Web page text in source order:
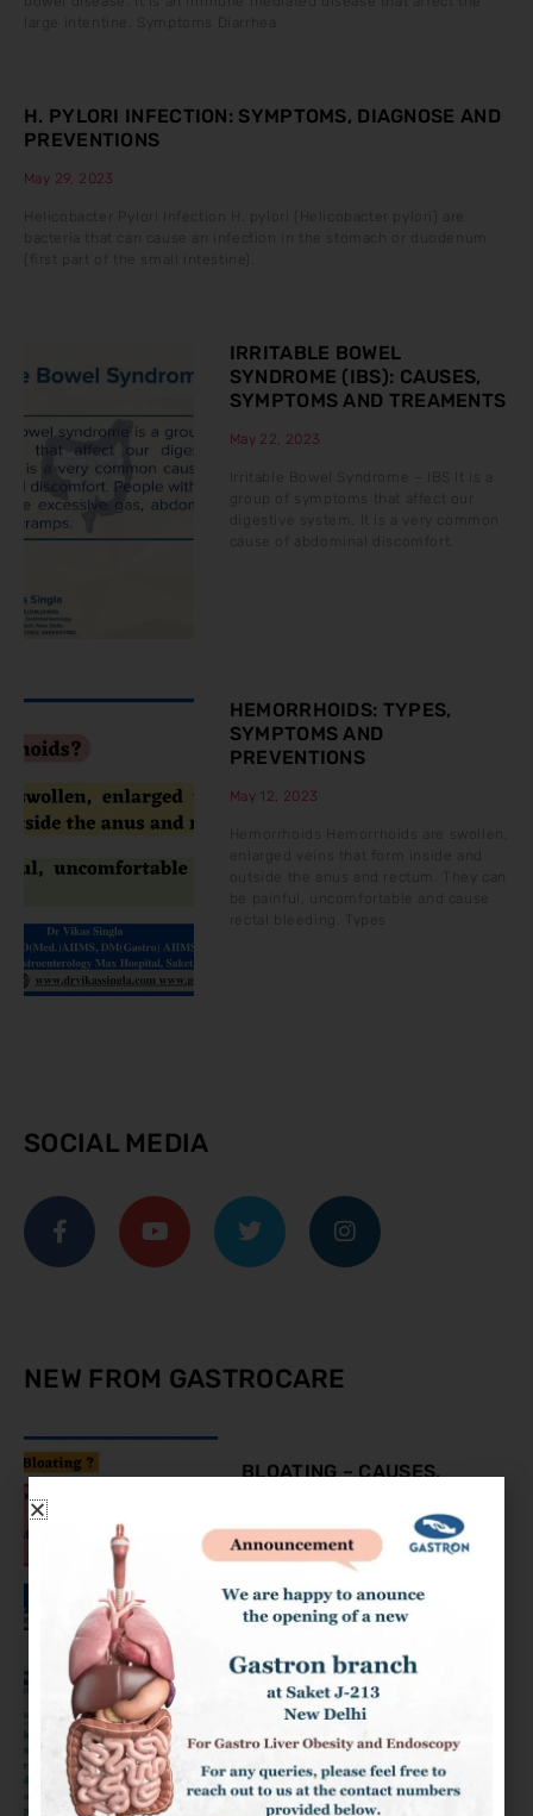
large intentine. Symptoms Diarrhea
H. PYLORI INFECTION: SYMPTOMS, DIAGNOSE AND
PREVENTIONS
May 29, 2023
Helicobacter Pylori Infection H. pylori (Helicobacter pylori) are
bacteria that can cause an infection in the stomach or duodenum
(first part of the small intestine).
IRRITABLE BOWEL
SYNDROME (IBS): CAUSES,
SYMPTOMS AND TREAMENTS
May 22, 2023
Irritable Bowel Syndrome – IBS It is a
group of symptoms that affect our
digestive system. It is a very common
cause of abdominal discomfort.
HEMORRHOIDS: TYPES,
SYMPTOMS AND
PREVENTIONS
May 12, 2023
enlarged veins that form inside and
outside the anus and rectum. They can
be painful, uncomfortable and cause
rectal bleeding. Types
SOCIAL MEDIA
NEW FROM GASTROCARE
BLOATING – CAUSES,
August 9, 2023
KNOW ABOUT THE COLON
CANCER